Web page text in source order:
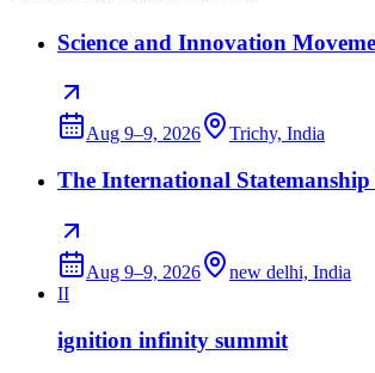
Science and Innovation
Aug 9–9, 2026 Trichy, India
The International Statemanship
Aug 9–9, 2026
new delhi, India
II
ignition infinity summit